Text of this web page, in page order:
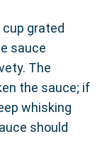
grated
sauce
The
the sauce; if
whisking
should